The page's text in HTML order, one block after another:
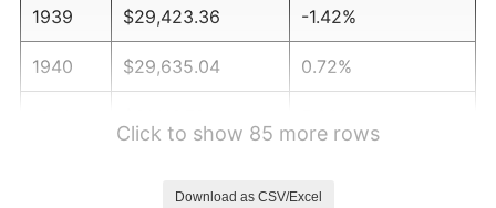
1939 $29,423.36 -1.42%
1940 $29,635.04 0.72%
Click to show 85 more rows
Download as CSV/Excel